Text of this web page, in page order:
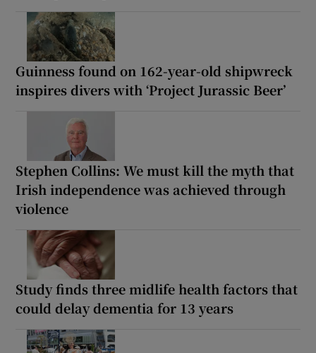
Guinness found on 162-year-old shipwreck
inspires divers with ‘Project Jurassic Beer’
Stephen Collins: We must kill the myth that
Irish independence was achieved through
violence
Study finds three midlife health factors that
could delay dementia for 13 years